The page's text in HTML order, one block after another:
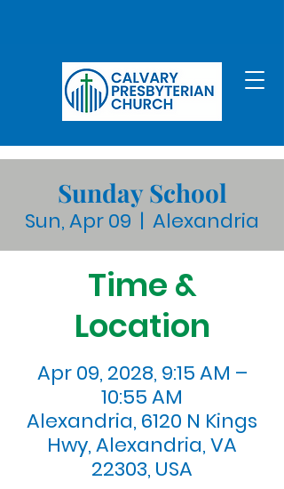
Sunday School
Sun, Apr 09
  |
Alexandria
Time &
Location
Apr 09, 2028, 9:15 AM –
10:55 AM
Alexandria, 6120 N Kings
Hwy, Alexandria, VA
22303, USA